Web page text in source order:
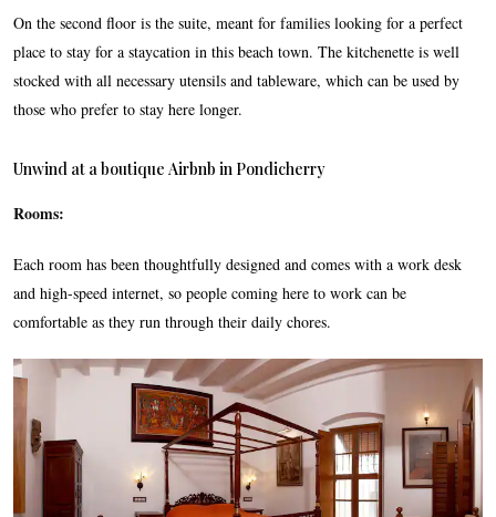
On the second floor is the suite, meant for families looking for a perfect
place to stay for a staycation in this beach town. The kitchenette is well
stocked with all necessary utensils and tableware, which can be used by
those who prefer to stay here longer.
Unwind at a boutique Airbnb in Pondicherry
Rooms:
Each room has been thoughtfully designed and comes with a work desk
and high-speed internet, so people coming here to work can be
comfortable as they run through their daily chores.